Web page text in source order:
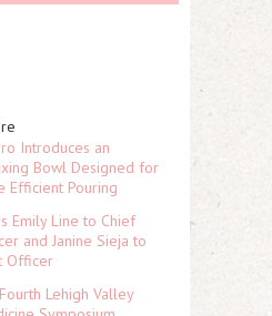
Introduces an
Bowl Designed for
Efficient Pouring
Emily Line to Chief
and Janine Sieja to
Officer
Lehigh Valley